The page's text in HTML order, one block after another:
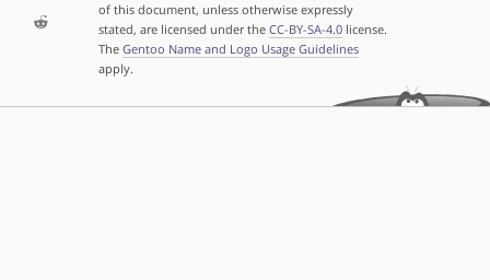
of this document, unless otherwise expressly
stated, are licensed under the CC-BY-SA-4.0license.
The Gentoo Name and Logo Usage Guidelines
apply.